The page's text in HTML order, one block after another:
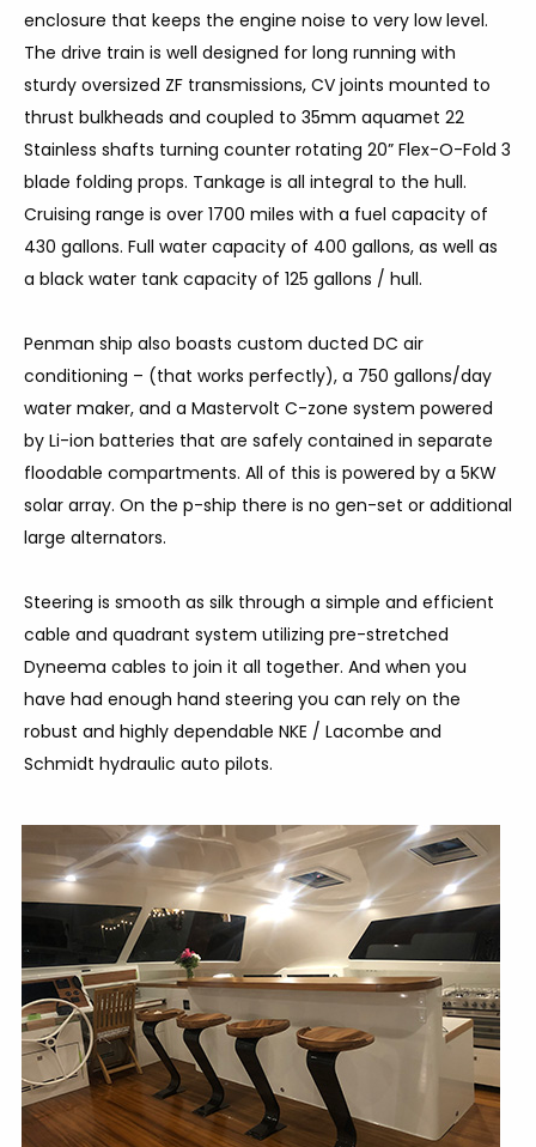
enclosure that keeps the engine noise to very low level.
The drive train is well designed for long running with
sturdy oversized ZF transmissions, CV joints mounted to
thrust bulkheads and coupled to 35mm aquamet 22
Stainless shafts turning counter rotating 20” Flex-O-Fold 3
blade folding props. Tankage is all integral to the hull.
Cruising range is over 1700 miles with a fuel capacity of
430 gallons. Full water capacity of 400 gallons, as well as
a black water tank capacity of 125 gallons / hull.
Penman ship also boasts custom ducted DC air
conditioning – (that works perfectly), a 750 gallons/day
water maker, and a Mastervolt C-zone system powered
by Li-ion batteries that are safely contained in separate
floodable compartments. All of this is powered by a 5KW
solar array. On the p-ship there is no gen-set or additional
large alternators.
Steering is smooth as silk through a simple and efficient
cable and quadrant system utilizing pre-stretched
Dyneema cables to join it all together. And when you
have had enough hand steering you can rely on the
robust and highly dependable NKE / Lacombe and
Schmidt hydraulic auto pilots.